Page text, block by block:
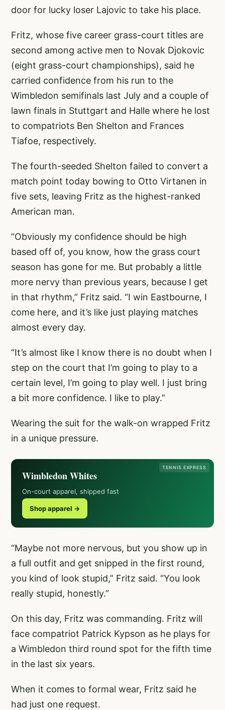
door for lucky loser Lajovic to take his place.
Fritz, whose five career grass-court titles are
second among active men to Novak Djokovic
(eight grass-court championships), said he
carried confidence from his run to the
Wimbledon semifinals last July and a couple of
lawn finals in Stuttgart and Halle where he lost
to compatriots Ben Shelton and Frances
Tiafoe, respectively.
The fourth-seeded Shelton failed to convert a
match point today bowing to Otto Virtanen in
five sets, leaving Fritz as the highest-ranked
American man.
“Obviously my confidence should be high
based off of, you know, how the grass court
season has gone for me. But probably a little
more nervy than previous years, because I get
in that rhythm,” Fritz said. “I win Eastbourne, I
come here, and it’s like just playing matches
almost every day.
“It’s almost like I know there is no doubt when I
step on the court that I’m going to play to a
certain level, I’m going to play well. I just bring
a bit more confidence. I like to play.”
Wearing the suit for the walk-on wrapped Fritz
in a unique pressure.
TENNIS EXPRESS
Wimbledon Whites
On-court apparel, shipped fast
Shop apparel →
“Maybe not more nervous, but you show up in
a full outfit and get snipped in the first round,
you kind of look stupid,” Fritz said. “You look
really stupid, honestly.”
On this day, Fritz was commanding. Fritz will
face compatriot Patrick Kypson as he plays for
a Wimbledon third round spot for the fifth time
in the last six years.
When it comes to formal wear, Fritz said he
had just one request.